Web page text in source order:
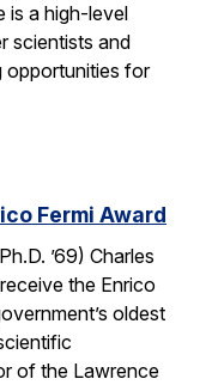
is a high-level
scientists and
opportunities for
Fermi Award
’69) Charles
the Enrico
oldest
of the Lawrence